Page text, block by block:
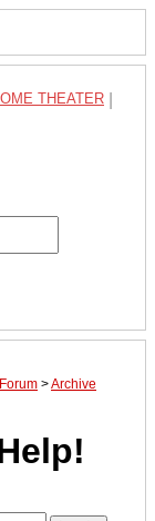
THEATER
>Archive